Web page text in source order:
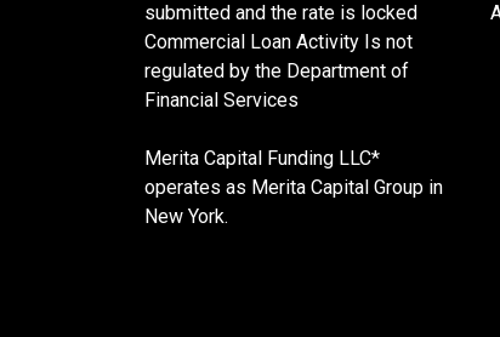
submitted and the rate is locked
Commercial Loan Activity Is not
regulated by the Department of
Financial Services
Merita Capital Funding LLC*
operates as Merita Capital Group in
New York.